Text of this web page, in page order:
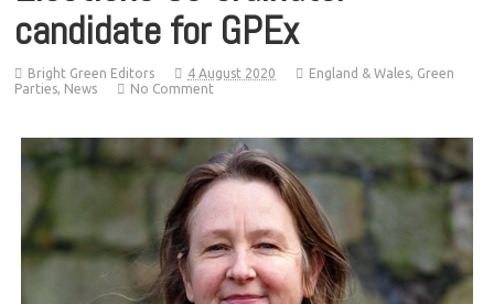
candidate for GPEx
Bright Green Editors 4 August 2020 England & Wales, Green
Parties, News No Comment